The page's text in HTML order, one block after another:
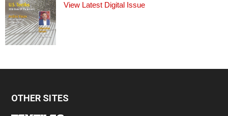
View Latest Digital Issue
OTHER SITES